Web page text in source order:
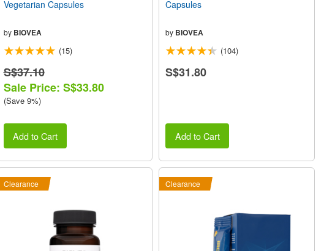
Vegetarian Capsules
by BIOVEA
(15)
S$37.10
Sale Price: S$33.80
(Save 9%)
Add to Cart
Capsules
by BIOVEA
(104)
S$31.80
Add to Cart
Clearance Clearance